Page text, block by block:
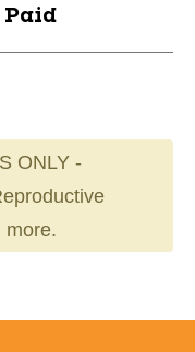
Paid
ONLY -
more.